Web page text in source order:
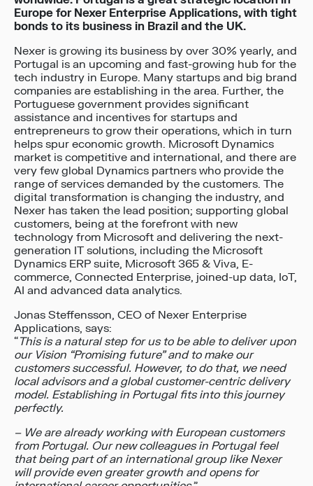
Europe for Nexer Enterprise Applications, with tight
bonds to its business in Brazil and the UK.
Nexer is growing its business by over 30% yearly, and
Portugal is an upcoming and fast-growing hub for the
tech industry in Europe. Many startups and big brand
companies are establishing in the area. Further, the
Portuguese government provides significant
assistance and incentives for startups and
entrepreneurs to grow their operations, which in turn
helps spur economic growth. Microsoft Dynamics
market is competitive and international, and there are
very few global Dynamics partners who provide the
range of services demanded by the customers. The
digital transformation is changing the industry, and
Nexer has taken the lead position; supporting global
customers, being at the forefront with new
technology from Microsoft and delivering the next-
generation IT solutions, including the Microsoft
Dynamics ERP suite, Microsoft 365 & Viva, E-
commerce, Connected Enterprise, joined-up data, IoT,
AI and advanced data analytics.
Jonas Steffensson, CEO of Nexer Enterprise
Applications, says:
“This is a natural step for us to be able to deliver upon
our Vision “Promising future” and to make our
customers successful. However, to do that, we need
local advisors and a global customer-centric delivery
model. Establishing in Portugal fits into this journey
perfectly.
– We are already working with European customers
from Portugal. Our new colleagues in Portugal feel
that being part of an international group like Nexer
will provide even greater growth and opens for